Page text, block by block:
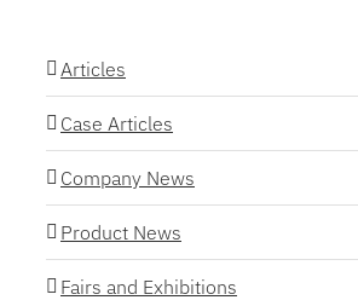
Articles
Case Articles
Company News
Product News
Fairs and Exhibitions